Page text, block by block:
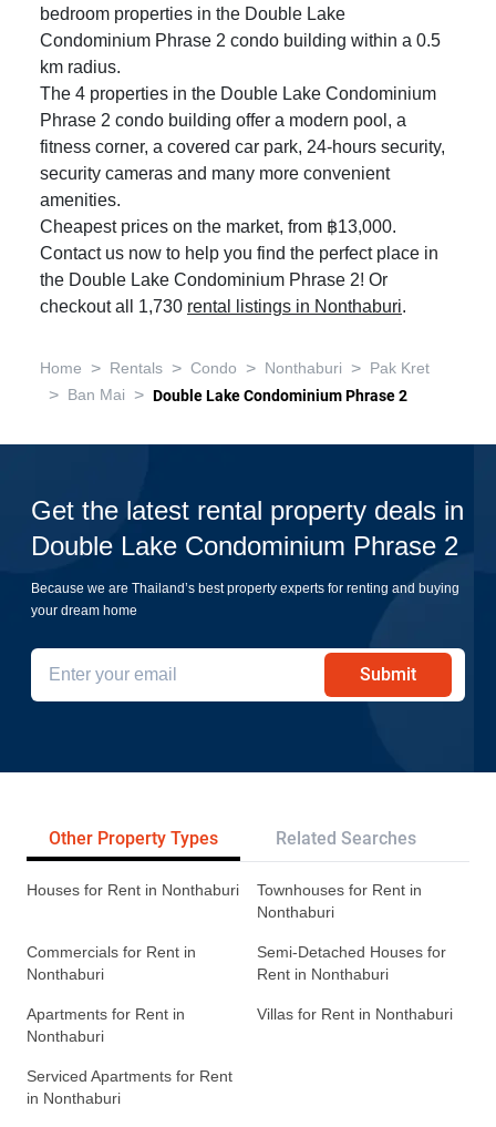
bedroom properties in the Double Lake
Condominium Phrase 2 condo building within a 0.5
km radius.
The 4 properties in the Double Lake Condominium
Phrase 2 condo building offer a modern pool, a
fitness corner, a covered car park, 24-hours security,
security cameras and many more convenient
amenities.
Cheapest prices on the market, from ฿13,000.
Contact us now to help you find the perfect place in
the Double Lake Condominium Phrase 2! Or
checkout all 1,730 rental listings in Nonthaburi.
Home > Rentals > Condo > Nonthaburi > Pak Kret
> Ban Mai > Double Lake Condominium Phrase 2
Get the latest rental property deals in
Double Lake Condominium Phrase 2
Because we are Thailand’s best property experts for renting and buying
your dream home
Submit
Other Property Types Related Searches
Houses for Rent in Nonthaburi
Townhouses for Rent in
Nonthaburi
Commercials for Rent in
Nonthaburi
Semi-Detached Houses for
Rent in Nonthaburi
Apartments for Rent in
Nonthaburi
Villas for Rent in Nonthaburi
Serviced Apartments for Rent
in Nonthaburi